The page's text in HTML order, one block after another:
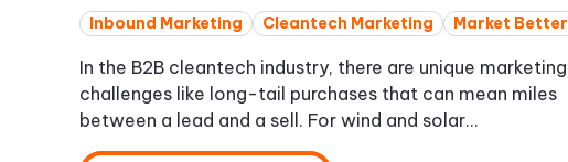
Inbound Marketing Cleantech Marketing Market Better
In the B2B cleantech industry, there are unique marketing
challenges like long-tail purchases that can mean miles
between a lead and a sell. For wind and solar...